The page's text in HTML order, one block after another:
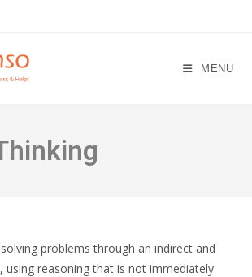
MENU
problems through an indirect and
using reasoning that is not immediately